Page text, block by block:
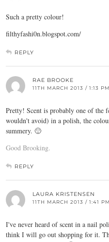
Such a pretty colour!
filthyfashi0n.blogspot.com/
REPLY
RAE BROOKE
11TH MARCH 2013 / 1:13 PM
Pretty! Scent is probably one of the
wouldn't avoid) in a polish, the
summery. 🙂
Good Brooking.
REPLY
LAURA KRISTENSEN
11TH MARCH 2013 / 1:41 PM
I've never heard of scent in a nail
think I will go out shopping for it.